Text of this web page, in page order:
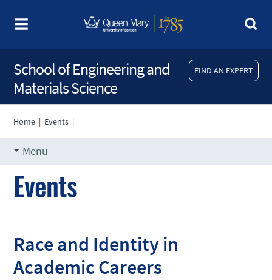
FIND AN EXPERT
School of Engineering and
Materials Science
Home | Events |
Menu
Events
Race and Identity in
Academic Careers